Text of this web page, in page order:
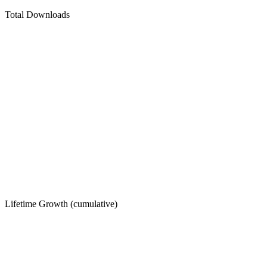
Total Downloads
Lifetime Growth (cumulative)